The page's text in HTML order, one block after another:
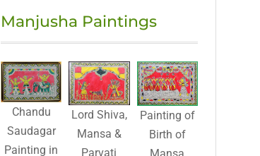
Manjusha Paintings
Chandu
Saudagar
Painting in
Lord Shiva,
Mansa &
Parvati
Painting of
Birth of